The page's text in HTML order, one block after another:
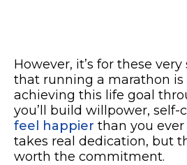
However, it’s for these
that running a marathon is
achieving this life goal
you’ll build willpower, self-
feel happier than you ever
takes real dedication, but
worth the commitment.